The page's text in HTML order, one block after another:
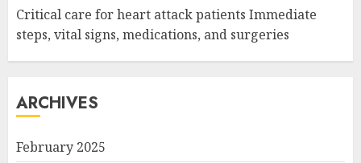
Critical care for heart attack patients Immediate
steps, vital signs, medications, and surgeries
ARCHIVES
February 2025